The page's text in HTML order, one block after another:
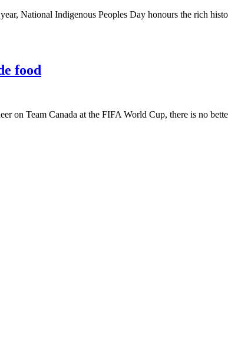
National Indigenous Peoples Day honours the rich
food
on Team Canada at the FIFA World Cup, there is no